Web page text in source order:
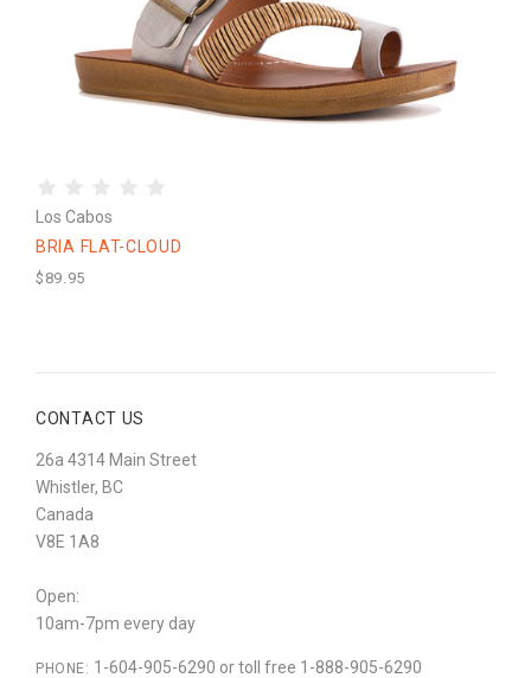
Los Cabos
BRIA FLAT-CLOUD
$89.95
CONTACT US
26a 4314 Main Street
Whistler, BC
Canada
V8E 1A8
Open:
10am-7pm every day
PHONE: 1-604-905-6290 or toll free 1-888-905-6290